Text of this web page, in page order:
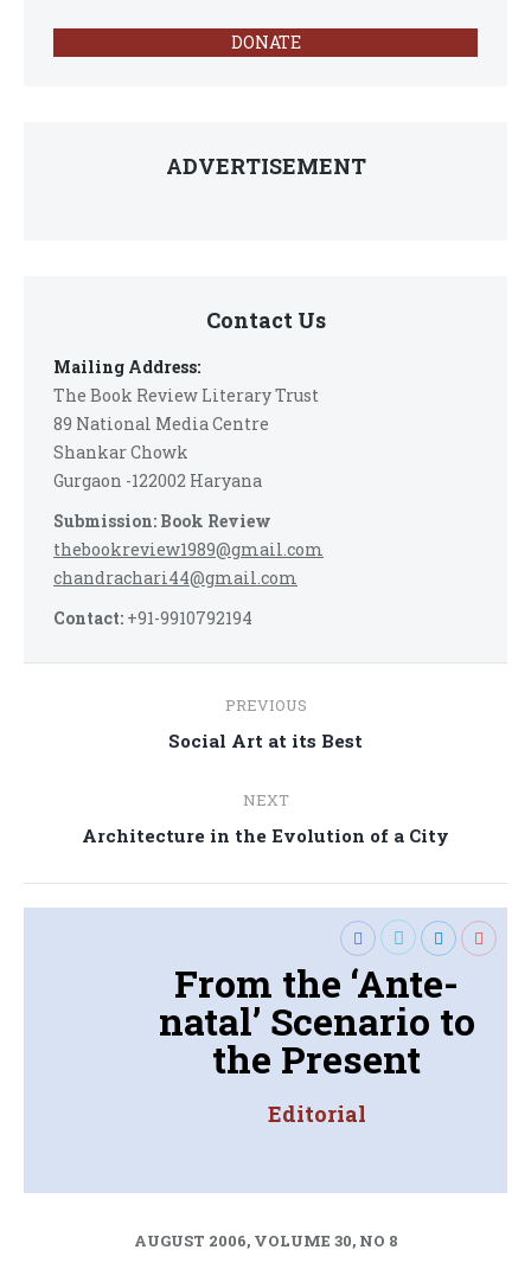
DONATE
ADVERTISEMENT
Contact Us
Mailing Address:
The Book Review Literary Trust
89 National Media Centre
Shankar Chowk
Gurgaon -122002 Haryana
Submission: Book Review
thebookreview1989@gmail.com
chandrachari44@gmail.com
Contact: +91-9910792194
navigation
PREVIOUS
Previous
Social Art at its Best
NEXT
Next
Architecture in the Evolution of a City
From the ‘Ante-
natal’ Scenario to
the Present
Editorial
AUGUST 2006, VOLUME 30, NO 8